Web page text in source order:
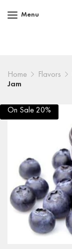
Menu
Home Flavors
Jam
On Sale 20%